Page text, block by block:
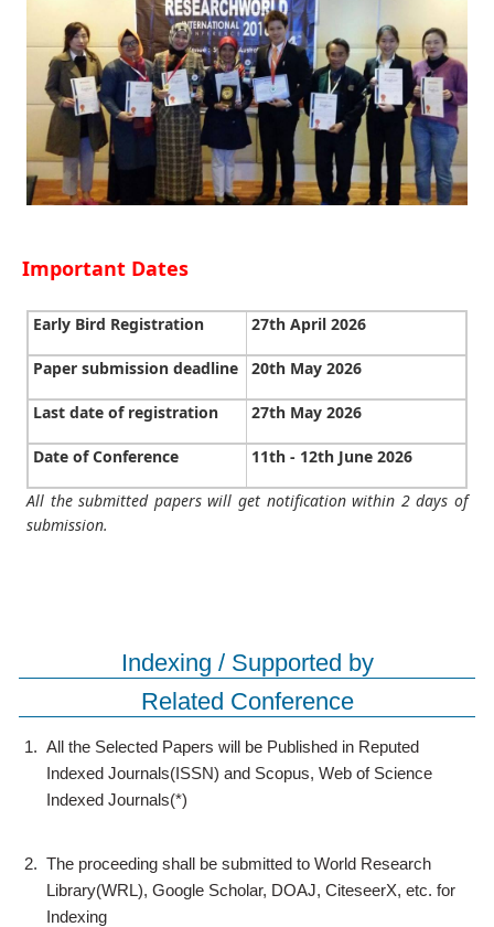
Important Dates
Early Bird Registration 27th April 2026
Paper submission deadline 20th May 2026
Last date of registration 27th May 2026
Date of Conference 11th - 12th June 2026
All the submitted papers will get notification within 2 days of
submission.
Indexing / Supported by
Related Conference
1. All the Selected Papers will be Published in Reputed
Indexed Journals(ISSN) and Scopus, Web of Science
Indexed Journals(*)
2. The proceeding shall be submitted to World Research
Library(WRL), Google Scholar, DOAJ, CiteseerX, etc. for
Indexing